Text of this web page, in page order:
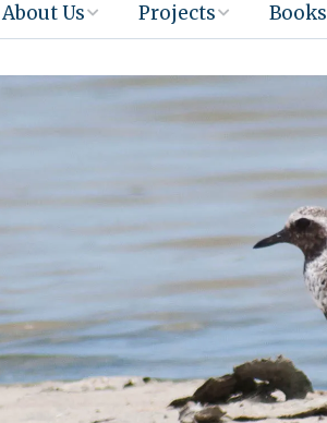
About Us
Volunteering
Newsletter
Projects
Amuseum
Heritage Backup
BirdSleuth
Caribbean
Events
Books